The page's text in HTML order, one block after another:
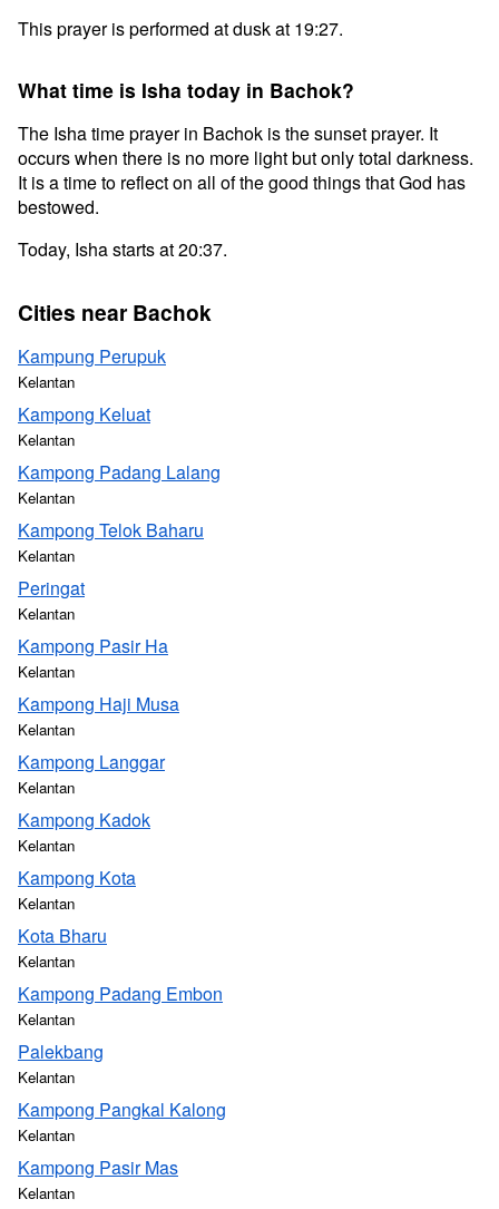
This prayer is performed at dusk at 19:27.
What time is Isha today in Bachok?
The Isha time prayer in Bachok is the sunset prayer. It
occurs when there is no more light but only total darkness.
It is a time to reflect on all of the good things that God has
bestowed.
Today, Isha starts at 20:37.
Cities near Bachok
Kampung Perupuk
Kelantan
Kampong Keluat
Kelantan
Kampong Padang Lalang
Kelantan
Kampong Telok Baharu
Kelantan
Peringat
Kelantan
Kampong Pasir Ha
Kelantan
Kampong Haji Musa
Kelantan
Kampong Langgar
Kelantan
Kampong Kadok
Kelantan
Kampong Kota
Kelantan
Kota Bharu
Kelantan
Kampong Padang Embon
Kelantan
Palekbang
Kelantan
Kampong Pangkal Kalong
Kelantan
Kampong Pasir Mas
Kelantan